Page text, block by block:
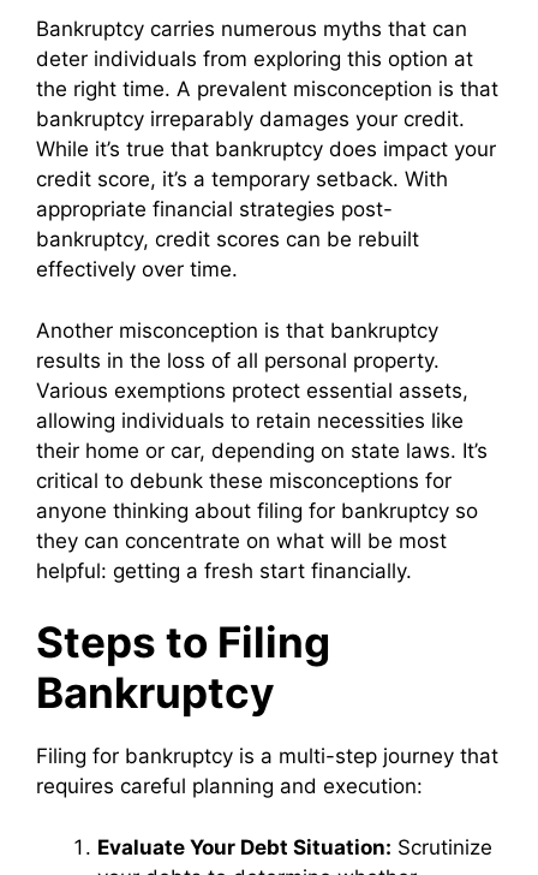
Bankruptcy carries numerous myths that can
deter individuals from exploring this option at
the right time. A prevalent misconception is that
bankruptcy irreparably damages your credit.
While it’s true that bankruptcy does impact your
credit score, it’s a temporary setback. With
appropriate financial strategies post-
bankruptcy, credit scores can be rebuilt
effectively over time.
Another misconception is that bankruptcy
results in the loss of all personal property.
Various exemptions protect essential assets,
allowing individuals to retain necessities like
their home or car, depending on state laws. It’s
critical to debunk these misconceptions for
anyone thinking about filing for bankruptcy so
they can concentrate on what will be most
helpful: getting a fresh start financially.
Steps to Filing
Bankruptcy
Filing for bankruptcy is a multi-step journey that
requires careful planning and execution:
Evaluate Your Debt Situation: Scrutinize